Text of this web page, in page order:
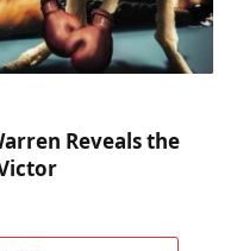
Reveals the